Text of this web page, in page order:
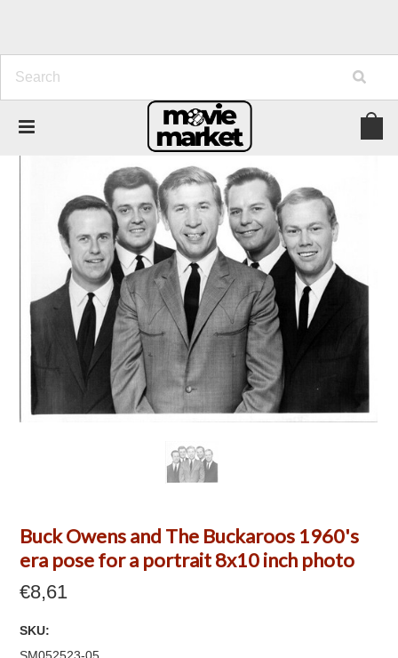
Buck Owens and The Buckaroos 1960's
era pose for a portrait 8x10 inch photo
€8,61
SKU: